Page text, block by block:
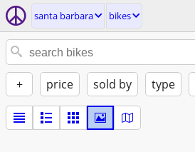
santa barbara bikes
+ price sold by type